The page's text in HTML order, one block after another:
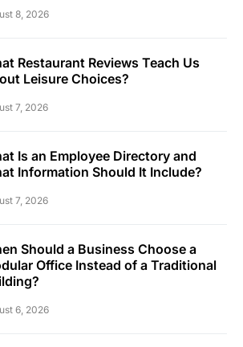
8, 2026
Restaurant Reviews Teach Us
Leisure Choices?
7, 2026
Is an Employee Directory and
Information Should It Include?
7, 2026
Should a Business Choose a
Office Instead of a Traditional
6, 2026